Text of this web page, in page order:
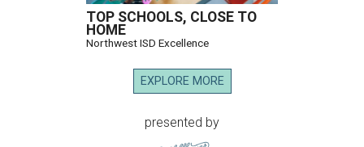
TOP SCHOOLS, CLOSE TO
HOME
Northwest ISD Excellence
EXPLORE MORE
presented by